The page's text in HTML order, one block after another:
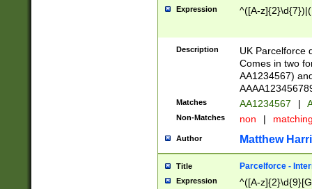
Expression ^([A-
Description
UK Parcelforce
Comes in two
AA1234567)
Matches AA1234567 |
Non-Matches non |
Author Matthew
Title Parcelforce -
Expression ^([A-